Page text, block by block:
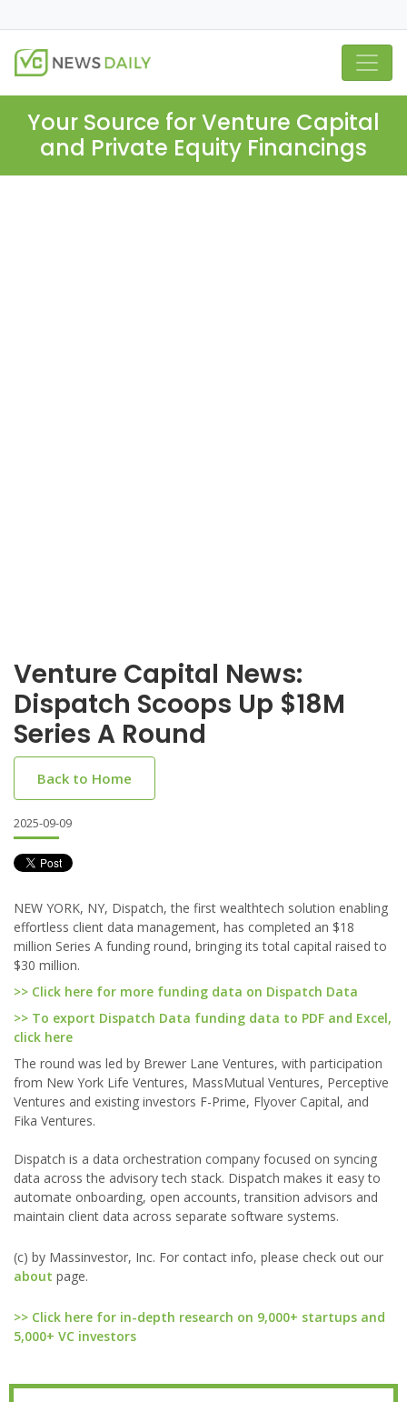
Your Source for Venture Capital
and Private Equity Financings
Venture Capital News:
Dispatch Scoops Up $18M
Series A Round
Back to Home
2025-09-09
NEW YORK, NY, Dispatch, the first wealthtech solution enabling
effortless client data management, has completed an $18
million Series A funding round, bringing its total capital raised to
$30 million.
>> Click here for more funding data on Dispatch Data
>> To export Dispatch Data funding data to PDF and Excel,
click here
The round was led by Brewer Lane Ventures, with participation
from New York Life Ventures, MassMutual Ventures, Perceptive
Ventures and existing investors F-Prime, Flyover Capital, and
Fika Ventures.
Dispatch is a data orchestration company focused on syncing
data across the advisory tech stack. Dispatch makes it easy to
automate onboarding, open accounts, transition advisors and
maintain client data across separate software systems.
(c) by Massinvestor, Inc. For contact info, please check out our
about page.
>> Click here for in-depth research on 9,000+ startups and
5,000+ VC investors